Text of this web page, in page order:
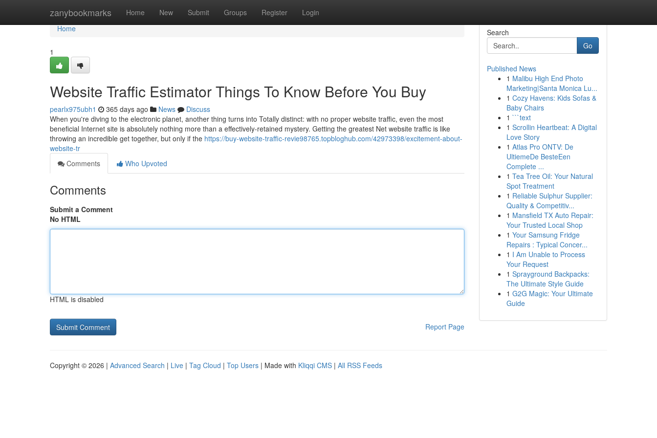
zanybookmarks Home New Submit Groups Register Login
Home
Home
1
Website Traffic Estimator Things To Know Before You Buy
pearlx975ubh1 365 days ago News
Discuss
When you're diving to the electronic planet, another thing turns into Totally distinct: with no proper website traffic, even the most
beneficial Internet site is absolutely nothing more than a effectively-retained mystery. Getting the greatest Net website traffic is like
throwing an incredible get together, but only if the https://buy-website-traffic-revie98765.topbloghub.com/42973398/excitement-about-
website-tr
Comments
Who Upvoted
Comments
Submit a Comment
No HTML
HTML is disabled
Report Page
Search
Go
Published News
1 Malibu High End Photo
Marketing|Santa Monica Lu...
1 Cozy Havens: Kids Sofas &
Baby Chairs
1 ```text
1 Scrollin Heartbeat: A Digital
Love Story
1 Atlas Pro ONTV: De
UltiemeDe BesteEen
Complete ...
1 Tea Tree Oil: Your Natural
Spot Treatment
1 Reliable Sulphur Supplier:
Quality & Competitiv...
1 Mansfield TX Auto Repair:
Your Trusted Local Shop
1 Your Samsung Fridge
Repairs : Typical Concer...
1 I Am Unable to Process
Your Request
1 Sprayground Backpacks:
The Ultimate Style Guide
1 G2G Magic: Your Ultimate
Guide
Copyright © 2026 | Advanced Search | Live | Tag Cloud | Top Users | Made with Kliqqi CMS | All RSS Feeds